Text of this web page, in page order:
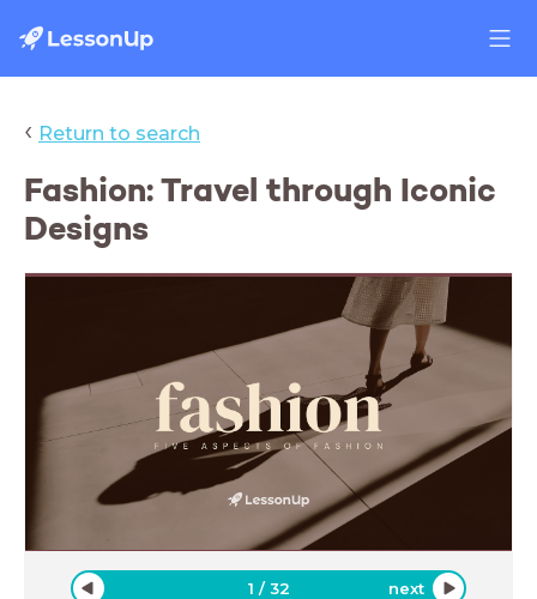
‹ Return to search
Fashion: Travel through Iconic
Designs
1 /32 next